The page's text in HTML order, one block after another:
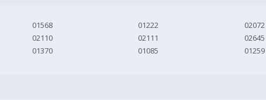
01568
02110
01370
01222
02111
01085
02072
02645
01259